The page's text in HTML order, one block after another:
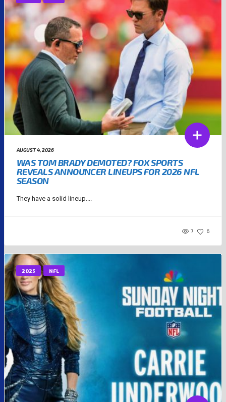
AUGUST 4, 2026
WAS TOM BRADY DEMOTED? FOX SPORTS
REVEALS ANNOUNCER LINEUPS FOR 2026 NFL
SEASON
They have a solid lineup....
7 6
2025 NFL